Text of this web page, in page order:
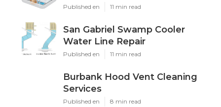
Published en 11 min read
San Gabriel Swamp Cooler
Water Line Repair
Published en 11 min read
Burbank Hood Vent Cleaning
Services
Published en 8 min read